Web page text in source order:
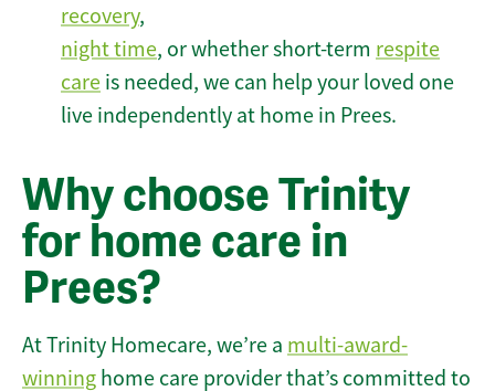
recovery,
night time, or whether short-term respite
care is needed, we can help your loved one
live independently at home in Prees.
Why choose Trinity
for home care in
Prees?
At Trinity Homecare, we’re a multi-award-
winning home care provider that’s committed to